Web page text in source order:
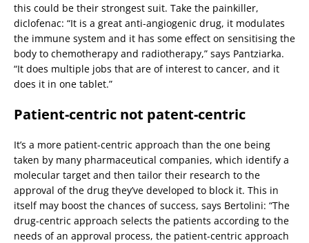
this could be their strongest suit. Take the painkiller,
diclofenac: “It is a great anti-angiogenic drug, it modulates
the immune system and it has some effect on sensitising the
body to chemotherapy and radiotherapy,” says Pantziarka.
“It does multiple jobs that are of interest to cancer, and it
does it in one tablet.”
Patient-centric not patent-centric
It’s a more patient-centric approach than the one being
taken by many pharmaceutical companies, which identify a
molecular target and then tailor their research to the
approval of the drug they’ve developed to block it. This in
itself may boost the chances of success, says Bertolini: “The
drug-centric approach selects the patients according to the
needs of an approval process, the patient-centric approach